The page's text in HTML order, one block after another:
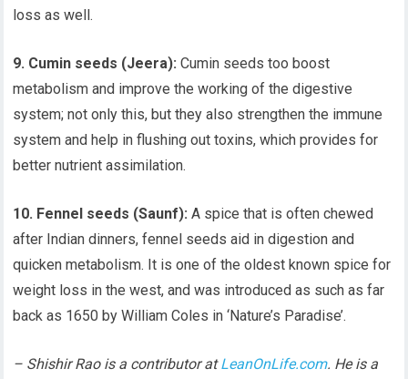
loss as well.
9. Cumin seeds (Jeera): Cumin seeds too boost
metabolism and improve the working of the digestive
system; not only this, but they also strengthen the immune
system and help in flushing out toxins, which provides for
better nutrient assimilation.
10. Fennel seeds (Saunf): A spice that is often chewed
after Indian dinners, fennel seeds aid in digestion and
quicken metabolism. It is one of the oldest known spice for
weight loss in the west, and was introduced as such as far
back as 1650 by William Coles in ‘Nature’s Paradise’.
– Shishir Rao is a contributor atLeanOnLife.com. He is a